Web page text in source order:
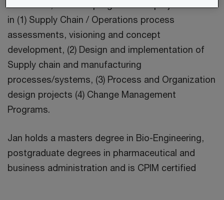
in (1) Supply Chain / Operations process
assessments, visioning and concept
development, (2) Design and implementation of
Supply chain and manufacturing
processes/systems, (3) Process and Organization
design projects (4) Change Management
Programs.
Jan holds a masters degree in Bio-Engineering,
postgraduate degrees in pharmaceutical and
business administration and is CPIM certified